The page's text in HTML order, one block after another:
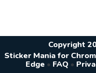
Copyright
Sticker Mania for
Edge • FAQ •